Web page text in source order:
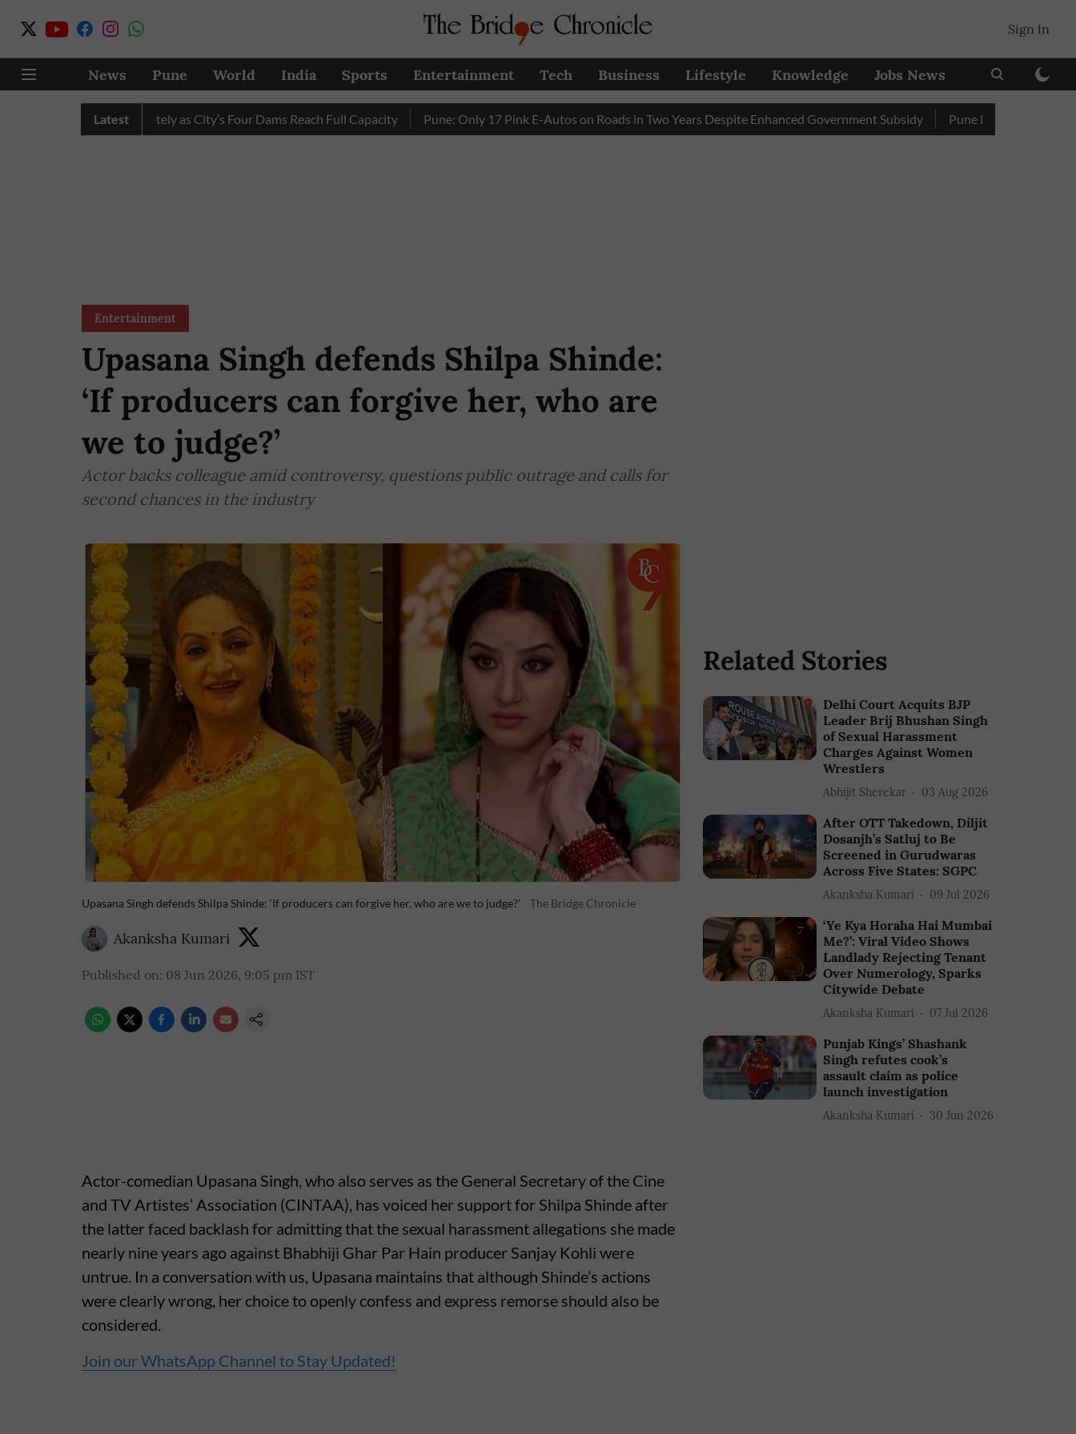
Sign in
News Pune World India Sports Entertainment Tech Business Lifestyle Knowledge Jobs News
Latest
Cuts Completely as City’s Four Dams Reach Full Capacity Pune: Only 17 Pink E-Autos on Roads in Two Years Despite Enhanced Government Subsidy Pune Railway Station:
Entertainment
Upasana Singh defends Shilpa Shinde:
‘If producers can forgive her, who are
we to judge?’
Actor backs colleague amid controversy, questions public outrage and calls for
second chances in the industry
Upasana Singh defends Shilpa Shinde: ‘If producers can forgive her, who are we to judge?’ The Bridge Chronicle
Akanksha Kumari
Published on: 08 Jun 2026, 9:05 pm IST
Actor-comedian Upasana Singh, who also serves as the General Secretary of the Cine
and TV Artistes’ Association (CINTAA), has voiced her support for Shilpa Shinde after
the latter faced backlash for admitting that the sexual harassment allegations she made
nearly nine years ago against Bhabhiji Ghar Par Hain producer Sanjay Kohli were
untrue. In a conversation with us, Upasana maintains that although Shinde’s actions
were clearly wrong, her choice to openly confess and express remorse should also be
considered.
Join our WhatsApp Channel to Stay Updated!
Related Stories
Delhi Court Acquits BJP
Leader Brij Bhushan Singh
of Sexual Harassment
Charges Against Women
Wrestlers
Abhijit Sherekar 03 Aug 2026
After OTT Takedown, Diljit
Dosanjh’s Satluj to Be
Screened in Gurudwaras
Across Five States: SGPC
Akanksha Kumari 09 Jul 2026
‘Ye Kya Horaha Hai Mumbai
Me?’: Viral Video Shows
Landlady Rejecting Tenant
Over Numerology, Sparks
Citywide Debate
Akanksha Kumari 07 Jul 2026
Punjab Kings’ Shashank
Singh refutes cook’s
assault claim as police
launch investigation
Akanksha Kumari 30 Jun 2026